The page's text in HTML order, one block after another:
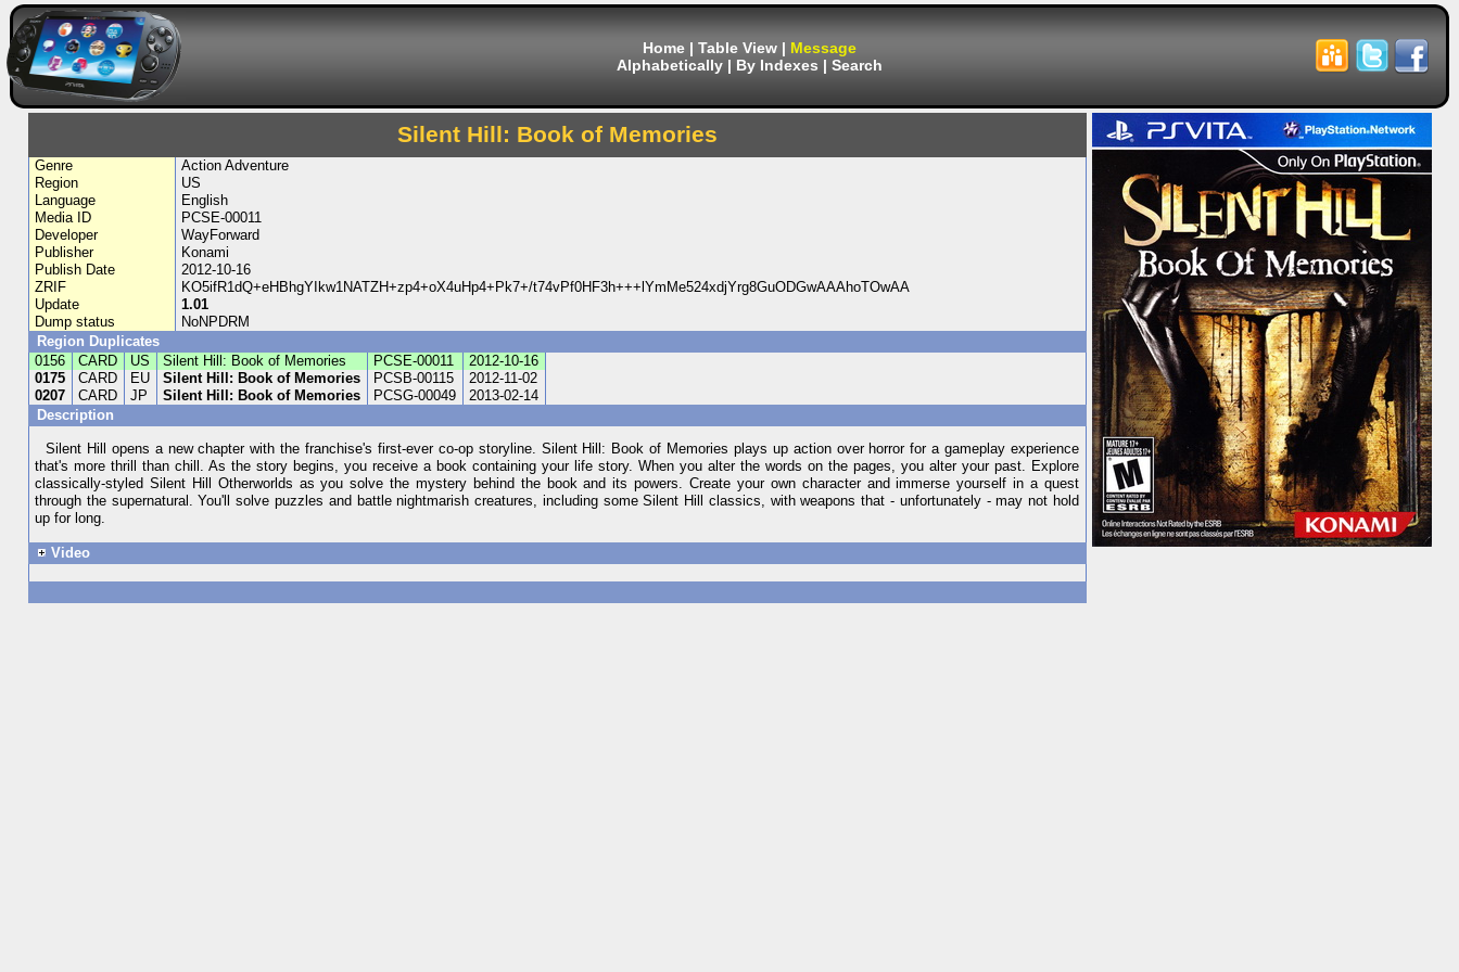
Home | Table View | Message
Alphabetically | By Indexes | Search
Silent Hill: Book of Memories
Genre
Action Adventure
Region
US
Language
English
Media ID
PCSE-00011
Developer
WayForward
Publisher
Konami
Publish Date
2012-10-16
ZRIF
KO5ifR1dQ+eHBhgYIkw1NATZH+zp4+oX4uHp4+Pk7+/t74vPf0HF3h+++lYmMe524xdjYrg8GuODGwAAAhoTOwAA
Update
1.01
Dump status
NoNPDRM
Region Duplicates
0156
CARD US Silent Hill: Book of Memories PCSE-00011
2012-10-16
0175
CARD EU Silent Hill: Book of Memories PCSB-00115
2012-11-02
0207
CARD JP Silent Hill: Book of Memories PCSG-00049
2013-02-14
Description
Silent Hill opens a new chapter with the franchise's first-ever co-op storyline. Silent Hill: Book of Memories plays up action over horror for a gameplay experience
that's more thrill than chill. As the story begins, you receive a book containing your life story. When you alter the words on the pages, you alter your past. Explore
classically-styled Silent Hill Otherworlds as you solve the mystery behind the book and its powers. Create your own character and immerse yourself in a quest
through the supernatural. You'll solve puzzles and battle nightmarish creatures, including some Silent Hill classics, with weapons that - unfortunately - may not hold
up for long.
Video